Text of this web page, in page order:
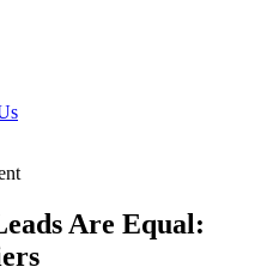
Are Equal: